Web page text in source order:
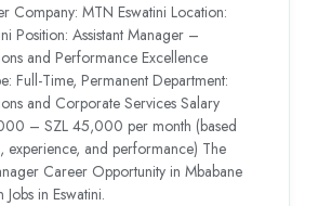
Company: MTN Eswatini Location:
Position: Assistant Manager –
and Performance Excellence
Full-Time, Permanent Department:
and Corporate Services Salary
– SZL 45,000 per month (based
experience, and performance) The
Career Opportunity in Mbabane
in Eswatini.